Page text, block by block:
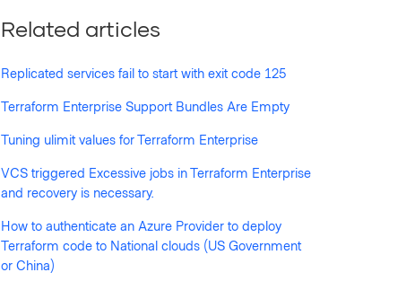
Related articles
Replicated services fail to start with exit code 125
Terraform Enterprise Support Bundles Are Empty
Tuning ulimit values for Terraform Enterprise
VCS triggered Excessive jobs in Terraform Enterprise
and recovery is necessary.
How to authenticate an Azure Provider to deploy
Terraform code to National clouds (US Government
or China)